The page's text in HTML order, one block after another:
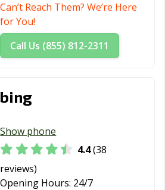
Can’t Reach Them? We’re Here
for You!
Call Us (855) 812-2311
Show phone
4.4(38
reviews)
Opening Hours: 24/7